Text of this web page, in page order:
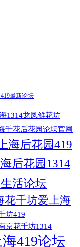
419最新论坛
海1314龙凤鲜花坊
千花后花园论坛官网
上海后花园419
海后花园1314
生活论坛
花千坊爱上海
坊419
京花千坊1314
419论坛